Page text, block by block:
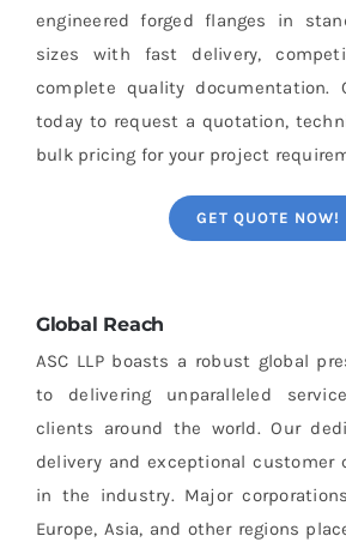
engineered forged flanges in
sizes with fast delivery,
complete quality documentation.
today to request a quotation,
bulk pricing for your project
GET QUOTE NOW!
Global Reach
ASC LLP boasts a robust global
to delivering unparalleled
clients around the world. Our
delivery and exceptional customer
in the industry. Major
Europe, Asia, and other regions